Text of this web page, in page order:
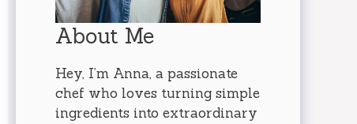
About Me
Hey, I’m Anna, a passionate
chef who loves turning simple
ingredients into extraordinary